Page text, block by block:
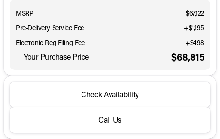
MSRP
$67,122
Pre-Delivery Service Fee
+$1,195
Electronic Reg Filing Fee
+$498
Your Purchase Price $68,815
Check Availability
Call Us